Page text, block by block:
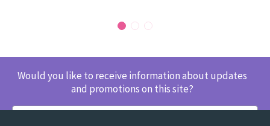
Would you like to receive information about updates
and promotions on this site?